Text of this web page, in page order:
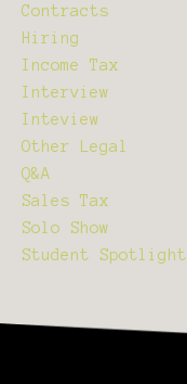
Contracts
Hiring
Income Tax
Interview
Inteview
Other Legal
Q&a
Sales Tax
Solo Show
Student Spotlight